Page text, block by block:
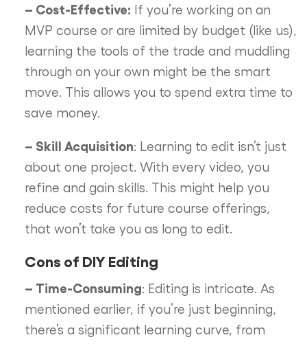
– Cost-Effective: If you’re working on an
MVP course or are limited by budget (like us),
learning the tools of the trade and muddling
through on your own might be the smart
move. This allows you to spend extra time to
save money.
– Skill Acquisition: Learning to edit isn’t just
about one project. With every video, you
refine and gain skills. This might help you
reduce costs for future course offerings,
that won’t take you as long to edit.
Cons of DIY Editing
– Time-Consuming: Editing is intricate. As
mentioned earlier, if you’re just beginning,
there’s a significant learning curve, from